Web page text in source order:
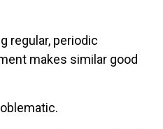
regular, periodic
makes similar good